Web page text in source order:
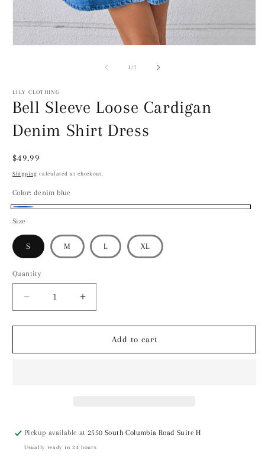
1 /of7
LILY CLOTHING
Bell Sleeve Loose Cardigan
Denim Shirt Dress
Regular
price
$49.99
Shipping calculated at checkout.
Color: denim blue
Size
S M L XL
Quantity
Decrease
quantity
for
Sleeve
Increase
quantity
for
Sleeve
Add to cart
Pickup available at2550 South Columbia Road Suite H
Usually ready in 24 hours